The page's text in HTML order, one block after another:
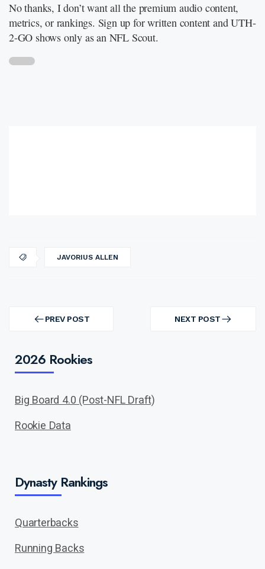
No thanks, I don’t want all the premium audio content,
metrics, or rankings. Sign up for written content and UTH-
2-GO shows only as an NFL Scout.
JAVORIUS ALLEN
navigation PREV POST
PREV
NEXT POST
NEXT
2026 Rookies
Big Board 4.0 (Post-NFL Draft)
Rookie Data
Dynasty Rankings
Quarterbacks
Running Backs